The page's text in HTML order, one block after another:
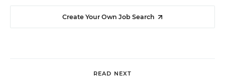
Create Your Own Job Search
READ NEXT